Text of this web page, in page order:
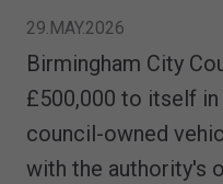
29.MAY.2026
Birmingham City
£500,000 to itself
council-owned
with the authority's